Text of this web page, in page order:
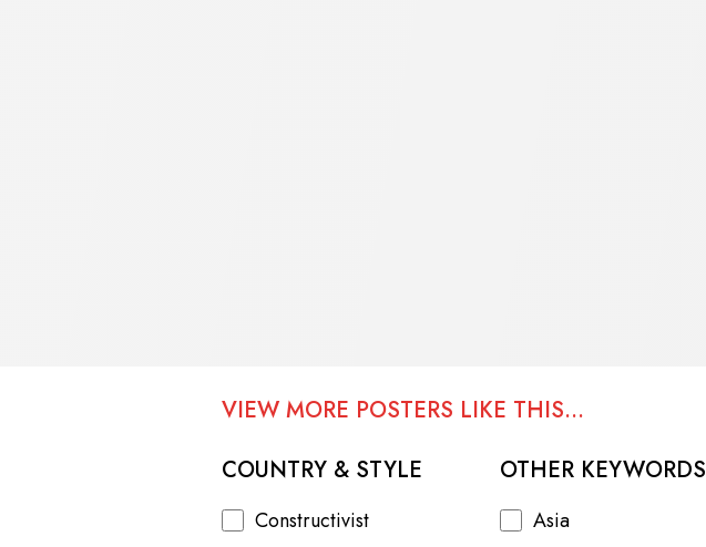
VIEW MORE POSTERS LIKE THIS...
COUNTRY & STYLE
Constructivist
OTHER KEYWORDS
Asia